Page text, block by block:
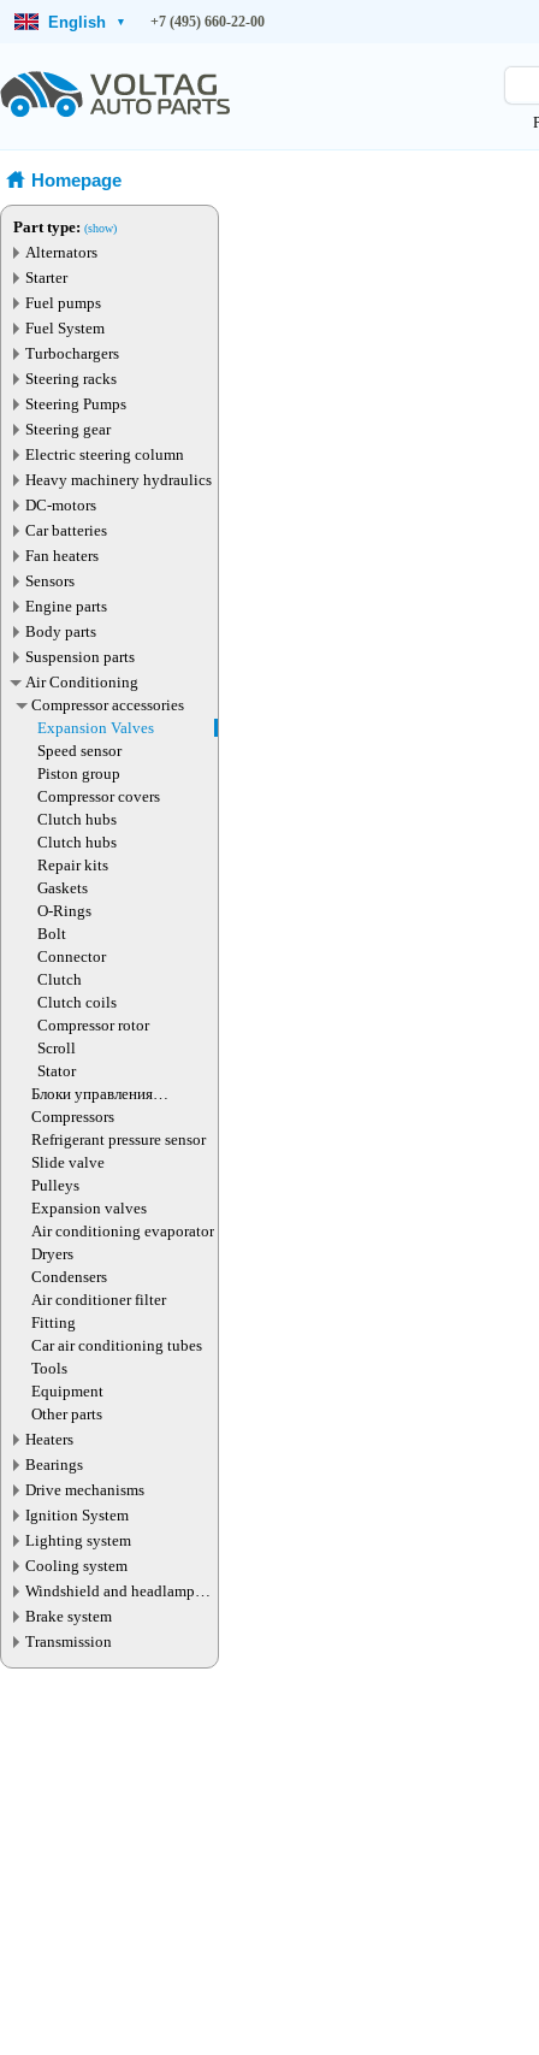
English ▾ +7 (495) 660-22-00
Homepage
Part type: (show)
Alternators
Starter
Fuel pumps
Fuel System
Turbochargers
Steering racks
Steering Pumps
Steering gear
Electric steering column
Heavy machinery hydraulics
DC-motors
Car batteries
Fan heaters
Sensors
Engine parts
Body parts
Suspension parts
Air Conditioning
Compressor accessories
Expansion Valves
Speed sensor
Piston group
Compressor covers
Clutch hubs
Clutch hubs
Repair kits
Gaskets
O-Rings
Bolt
Connector
Clutch
Clutch coils
Compressor rotor
Scroll
Stator
Блоки управления
кондиционером
Compressors
Refrigerant pressure sensor
Slide valve
Pulleys
Expansion valves
Air сonditioning evaporator
Dryers
Condensers
Air conditioner filter
Fitting
Car air conditioning tubes
Tools
Equipment
Other parts
Heaters
Bearings
Drive mechanisms
Ignition System
Lighting system
Cooling system
Windshield and headlamp
washer system
Brake system
Transmission